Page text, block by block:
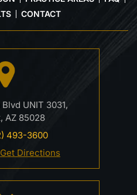
CONTACT
Blvd UNIT 3031,
AZ 85028
493-3600
Get Directions